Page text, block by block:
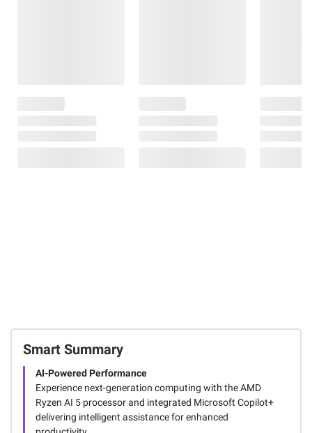
Smart Summary
AI-Powered Performance
Experience next-generation computing with the AMD
Ryzen AI 5 processor and integrated Microsoft Copilot+
delivering intelligent assistance for enhanced